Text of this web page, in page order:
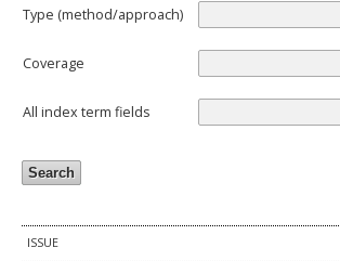
Type (method/approach)
Coverage
All index term fields
ISSUE